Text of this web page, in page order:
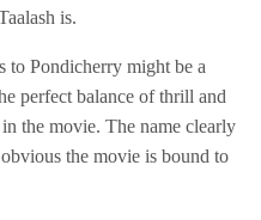
is.
to Pondicherry might be a
perfect balance of thrill and
the movie. The name clearly
the movie is bound to